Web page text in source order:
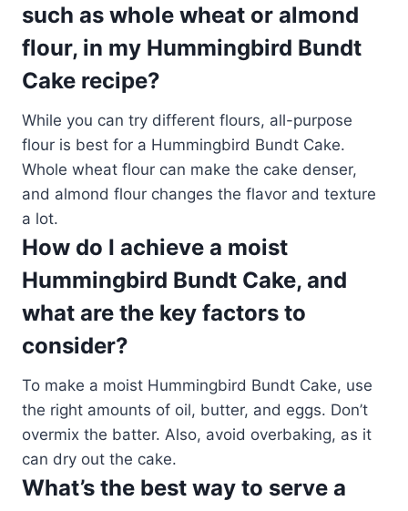
such as whole wheat or almond
flour, in my Hummingbird Bundt
Cake recipe?
While you can try different flours, all-purpose
flour is best for a Hummingbird Bundt Cake.
Whole wheat flour can make the cake denser,
and almond flour changes the flavor and texture
a lot.
How do I achieve a moist
Hummingbird Bundt Cake, and
what are the key factors to
consider?
To make a moist Hummingbird Bundt Cake, use
the right amounts of oil, butter, and eggs. Don’t
overmix the batter. Also, avoid overbaking, as it
can dry out the cake.
What’s the best way to serve a